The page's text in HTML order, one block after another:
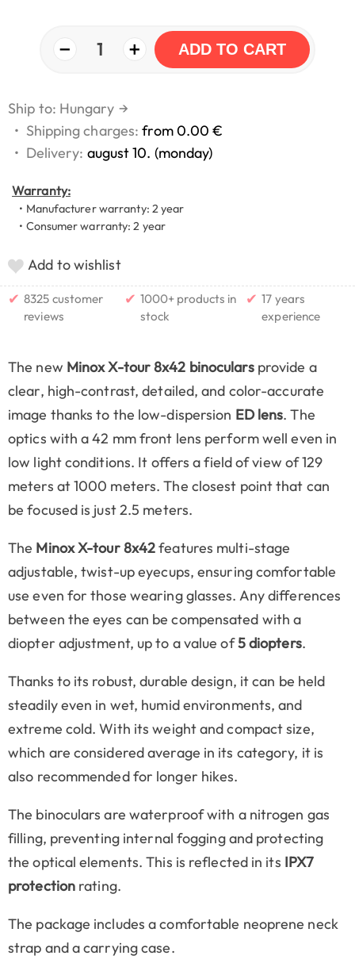
− 1 + ADD TO CART
Ship to: Hungary →
• Shipping charges:from 0.00 €
• Delivery: august 10. (monday)
Warranty:
• Manufacturer warranty: 2 year
• Consumer warranty: 2 year
Add to wishlist
✔ 8325 customer
reviews
✔ 1000+ products in
stock
✔ 17 years
experience
The new Minox X-tour 8x42 binocularsprovide a
clear, high-contrast, detailed, and color-accurate
image thanks to the low-dispersion ED lens. The
optics with a 42 mm front lens perform well even in
low light conditions. It offers a field of view of 129
meters at 1000 meters. The closest point that can
be focused is just 2.5 meters.
The Minox X-tour 8x42features multi-stage
adjustable, twist-up eyecups, ensuring comfortable
use even for those wearing glasses. Any differences
between the eyes can be compensated with a
diopter adjustment, up to a value of5 diopters.
Thanks to its robust, durable design, it can be held
steadily even in wet, humid environments, and
extreme cold. With its weight and compact size,
which are considered average in its category, it is
also recommended for longer hikes.
The binoculars are waterproof with a nitrogen gas
filling, preventing internal fogging and protecting
the optical elements. This is reflected in its IPX7
protection rating.
The package includes a comfortable neoprene neck
strap and a carrying case.